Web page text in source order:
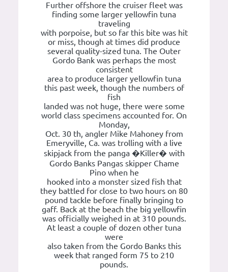
Further offshore the cruiser fleet was
finding some larger yellowfin tuna
traveling
with porpoise, but so far this bite was hit
or miss, though at times did produce
several quality-sized tuna. The Outer
Gordo Bank was perhaps the most
consistent
area to produce larger yellowfin tuna
this past week, though the numbers of
fish
landed was not huge, there were some
world class specimens accounted for. On
Monday,
Oct. 30 th, angler Mike Mahoney from
Emeryville, Ca. was trolling with a live
skipjack from the panga �Killer� with
Gordo Banks Pangas skipper Chame
Pino when he
hooked into a monster sized fish that
they battled for close to two hours on 80
pound tackle before finally bringing to
gaff. Back at the beach the big yellowfin
was officially weighed in at 310 pounds.
At least a couple of dozen other tuna
were
also taken from the Gordo Banks this
week that ranged form 75 to 210
pounds.